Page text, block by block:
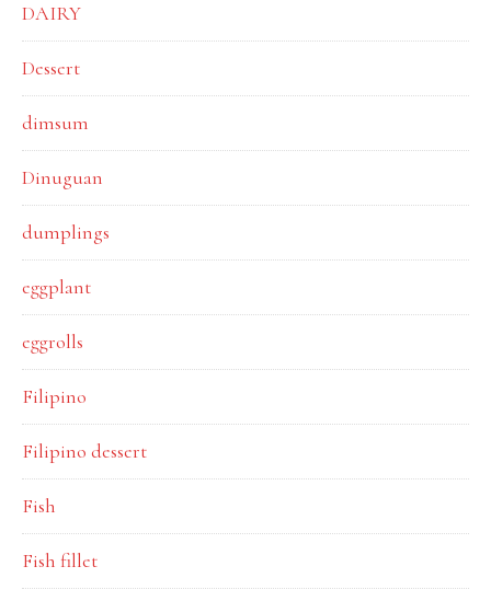
DAIRY
Dessert
dimsum
Dinuguan
dumplings
eggplant
eggrolls
Filipino
Filipino dessert
Fish
Fish fillet